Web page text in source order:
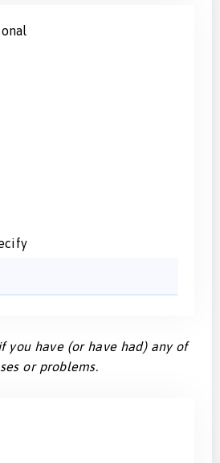
you have (or have had) any of
or problems.